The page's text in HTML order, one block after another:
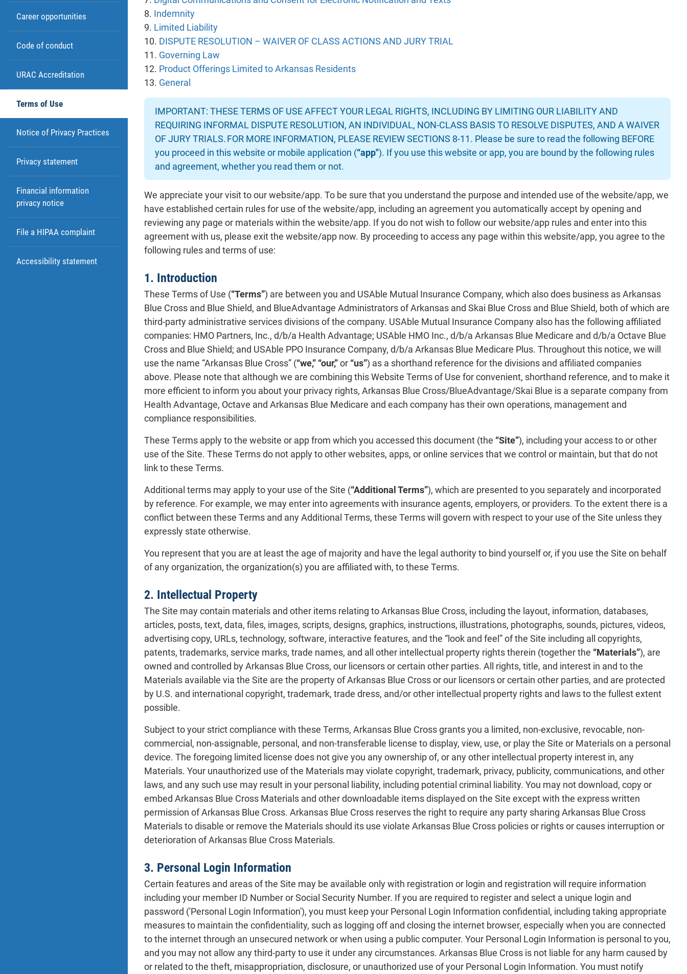
Career opportunities
Code of conduct
URAC Accreditation
Terms of Use
Notice of Privacy Practices
Privacy statement
Financial information
privacy notice
File a HIPAA complaint
Accessibility statement
8. Indemnity
9. Limited Liability
10. DISPUTE RESOLUTION – WAIVER OF CLASS ACTIONS AND JURY TRIAL
11. Governing Law
12. Product Offerings Limited to Arkansas Residents
13. General
IMPORTANT: THESE TERMS OF USE AFFECT YOUR LEGAL RIGHTS, INCLUDING BY LIMITING OUR LIABILITY AND
REQUIRING INFORMAL DISPUTE RESOLUTION, AN INDIVIDUAL, NON-CLASS BASIS TO RESOLVE DISPUTES, AND A WAIVER
OF JURY TRIALS. FOR MORE INFORMATION, PLEASE REVIEW SECTIONS 8-11. Please be sure to read the following BEFORE
you proceed in this website or mobile application (“app"). If you use this website or app, you are bound by the following rules
and agreement, whether you read them or not.
We appreciate your visit to our website/app. To be sure that you understand the purpose and intended use of the website/app, we
have established certain rules for use of the website/app, including an agreement you automatically accept by opening and
reviewing any page or materials within the website/app. If you do not wish to follow our website/app rules and enter into this
agreement with us, please exit the website/app now. By proceeding to access any page within this website/app, you agree to the
following rules and terms of use:
1. Introduction
These Terms of Use (“Terms”) are between you and USAble Mutual Insurance Company, which also does business as Arkansas
Blue Cross and Blue Shield, and BlueAdvantage Administrators of Arkansas and Skai Blue Cross and Blue Shield, both of which are
third-party administrative services divisions of the company. USAble Mutual Insurance Company also has the following affiliated
companies: HMO Partners, Inc., d/b/a Health Advantage; USAble HMO Inc., d/b/a Arkansas Blue Medicare and d/b/a Octave Blue
Cross and Blue Shield; and USAble PPO Insurance Company, d/b/a Arkansas Blue Medicare Plus. Throughout this notice, we will
use the name “Arkansas Blue Cross” (“we,” “our,”or “us”) as a shorthand reference for the divisions and affiliated companies
above. Please note that although we are combining this Website Terms of Use for convenient, shorthand reference, and to make it
more efficient to inform you about your privacy rights, Arkansas Blue Cross/BlueAdvantage/Skai Blue is a separate company from
Health Advantage, Octave and Arkansas Blue Medicare and each company has their own operations, management and
compliance responsibilities.
These Terms apply to the website or app from which you accessed this document (the “Site”), including your access to or other
use of the Site. These Terms do not apply to other websites, apps, or online services that we control or maintain, but that do not
link to these Terms.
Additional terms may apply to your use of the Site (“Additional Terms”), which are presented to you separately and incorporated
by reference. For example, we may enter into agreements with insurance agents, employers, or providers. To the extent there is a
conflict between these Terms and any Additional Terms, these Terms will govern with respect to your use of the Site unless they
expressly state otherwise.
You represent that you are at least the age of majority and have the legal authority to bind yourself or, if you use the Site on behalf
of any organization, the organization(s) you are affiliated with, to these Terms.
2. Intellectual Property
The Site may contain materials and other items relating to Arkansas Blue Cross, including the layout, information, databases,
articles, posts, text, data, files, images, scripts, designs, graphics, instructions, illustrations, photographs, sounds, pictures, videos,
advertising copy, URLs, technology, software, interactive features, and the “look and feel” of the Site including all copyrights,
patents, trademarks, service marks, trade names, and all other intellectual property rights therein (together the “Materials”), are
owned and controlled by Arkansas Blue Cross, our licensors or certain other parties. All rights, title, and interest in and to the
Materials available via the Site are the property of Arkansas Blue Cross or our licensors or certain other parties, and are protected
by U.S. and international copyright, trademark, trade dress, and/or other intellectual property rights and laws to the fullest extent
possible.
Subject to your strict compliance with these Terms, Arkansas Blue Cross grants you a limited, non-exclusive, revocable, non-
commercial, non-assignable, personal, and non-transferable license to display, view, use, or play the Site or Materials on a personal
device. The foregoing limited license does not give you any ownership of, or any other intellectual property interest in, any
Materials. Your unauthorized use of the Materials may violate copyright, trademark, privacy, publicity, communications, and other
laws, and any such use may result in your personal liability, including potential criminal liability. You may not download, copy or
embed Arkansas Blue Cross Materials and other downloadable items displayed on the Site except with the express written
permission of Arkansas Blue Cross. Arkansas Blue Cross reserves the right to require any party sharing Arkansas Blue Cross
Materials to disable or remove the Materials should its use violate Arkansas Blue Cross policies or rights or causes interruption or
deterioration of Arkansas Blue Cross Materials.
3. Personal Login Information
Certain features and areas of the Site may be available only with registration or login and registration will require information
including your member ID Number or Social Security Number. If you are required to register and select a unique login and
password ('Personal Login Information'), you must keep your Personal Login Information confidential, including taking appropriate
measures to maintain the confidentiality, such as logging off and closing the internet browser, especially when you are connected
to the internet through an unsecured network or when using a public computer. Your Personal Login Information is personal to you,
and you may not allow any third-party to use it under any circumstances. Arkansas Blue Cross is not liable for any harm caused by
or related to the theft, misappropriation, disclosure, or unauthorized use of your Personal Login Information. You must notify